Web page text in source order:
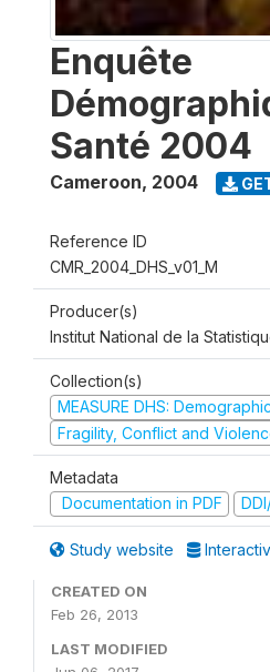
Enquête
Santé 2004
Cameroon, 2004
Reference ID
CMR_2004_DHS_v01_M
Producer(s)
Institut National de la
Collection(s)
MEASURE DHS:
Fragility, Conflict and
Metadata
Documentation in PDF
Study website
CREATED ON
Feb 26, 2013
LAST MODIFIED